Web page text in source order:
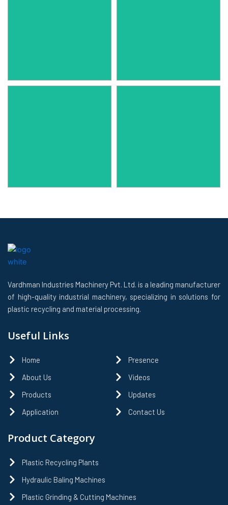
Vardhman Industries Machinery Pvt. Ltd. is a leading manufacturer
of high-quality industrial machinery, specializing in solutions for
plastic recycling and material processing.
Useful Links
Home
About Us
Products
Application
Presence
Videos
Updates
Contact Us
Product Category
Plastic Recycling Plants
Hydraulic Baling Machines
Plastic Grinding & Cutting Machines